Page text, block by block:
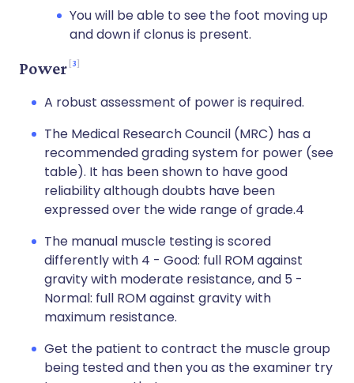
You will be able to see the foot moving up
and down if clonus is present.
Power 3
A robust assessment of power is required.
The Medical Research Council (MRC) has a
recommended grading system for power (see
table). It has been shown to have good
reliability although doubts have been
expressed over the wide range of grade.4
The manual muscle testing is scored
differently with 4 - Good: full ROM against
gravity with moderate resistance, and 5 -
Normal: full ROM against gravity with
maximum resistance.
Get the patient to contract the muscle group
being tested and then you as the examiner try